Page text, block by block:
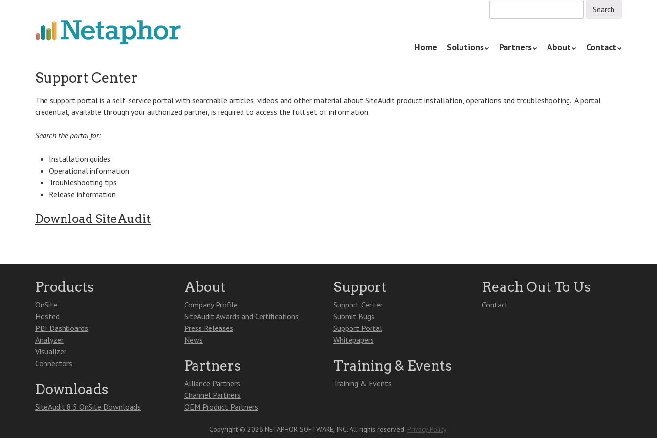
Menu
SkipHome Solutions Partners About Contact
Support Center
The support portal is a self-service portal with searchable articles, videos and other material about SiteAudit product installation, operations and troubleshooting. A portal
credential, available through your authorized partner, is required to access the full set of information.
Search the portal for:
Installation guides
Operational information
Troubleshooting tips
Release information
Download SiteAudit
Products
OnSite
Hosted
PBI Dashboards
Analyzer
Visualizer
Connectors
Downloads
SiteAudit 8.5 OnSite Downloads
About
Company Profile
SiteAudit Awards and Certifications
Press Releases
News
Partners
Alliance Partners
Channel Partners
OEM Product Partners
Support
Support Center
Submit Bugs
Support Portal
Whitepapers
Training & Events
Training & Events
Reach Out To Us
Contact
Copyright © 2026 NETAPHOR SOFTWARE, INC. All rights reserved. Privacy Policy.